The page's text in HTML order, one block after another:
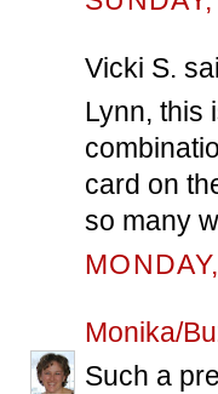
Vicki S.
Lynn, this
card on
so many
Monika/
Such a